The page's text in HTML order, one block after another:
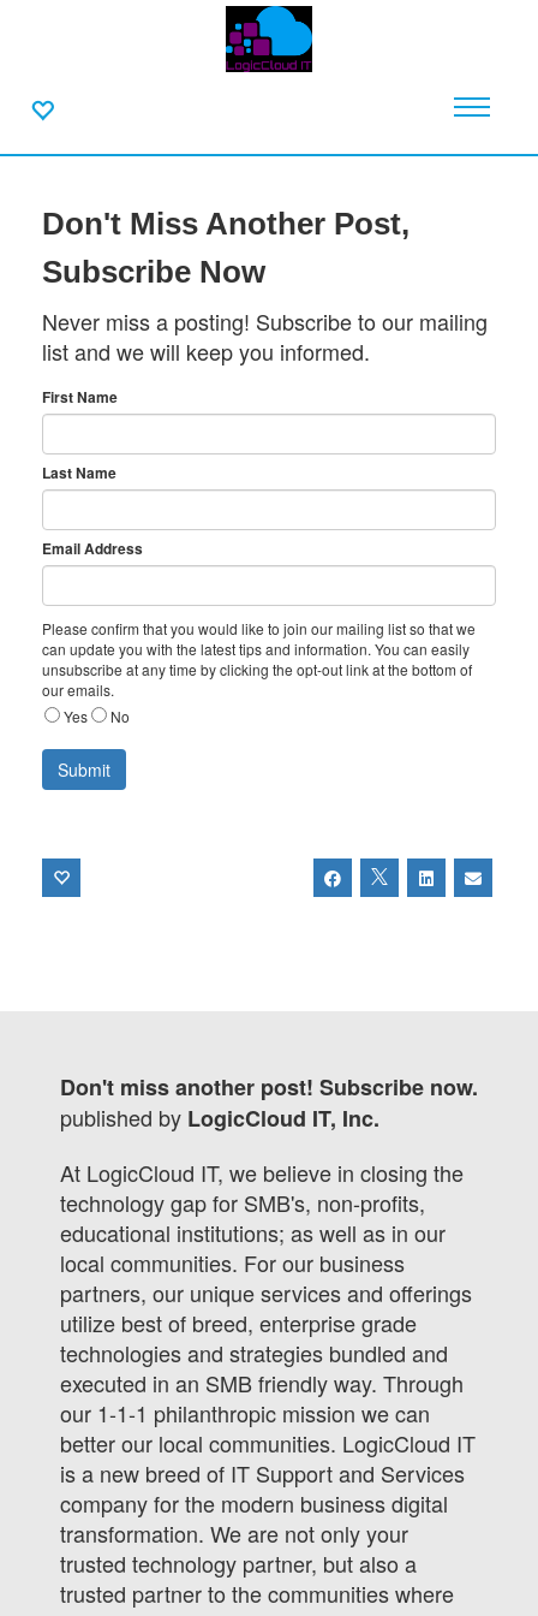
Don't Miss Another Post,
Subscribe Now
Never miss a posting! Subscribe to our mailing
list and we will keep you informed.
First Name
Last Name
Email Address
Please confirm that you would like to join our mailing list so that we
can update you with the latest tips and information. You can easily
unsubscribe at any time by clicking the opt-out link at the bottom of
our emails.
Yes
No
Don't miss another post! Subscribe now.
published by LogicCloud IT, Inc.
At LogicCloud IT, we believe in closing the
technology gap for SMB's, non-profits,
educational institutions; as well as in our
local communities. For our business
partners, our unique services and offerings
utilize best of breed, enterprise grade
technologies and strategies bundled and
executed in an SMB friendly way. Through
our 1-1-1 philanthropic mission we can
better our local communities. LogicCloud IT
is a new breed of IT Support and Services
company for the modern business digital
transformation. We are not only your
trusted technology partner, but also a
trusted partner to the communities where